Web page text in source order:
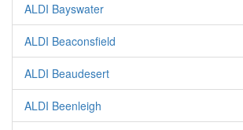
ALDI Bayswater
ALDI Beaconsfield
ALDI Beaudesert
ALDI Beenleigh